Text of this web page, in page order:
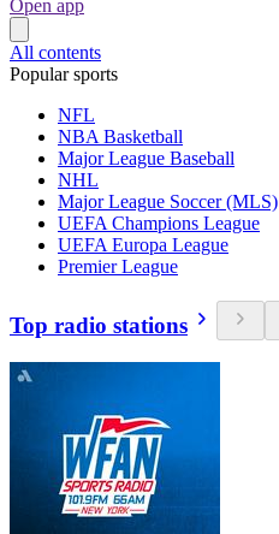
Open app
All contents
Popular sports
NFL
NBA Basketball
Major League Baseball
NHL
Major League Soccer (MLS)
UEFA Champions League
UEFA Europa League
Premier League
Top radio stations